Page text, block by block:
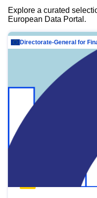
Explore a curated
European Data Portal.